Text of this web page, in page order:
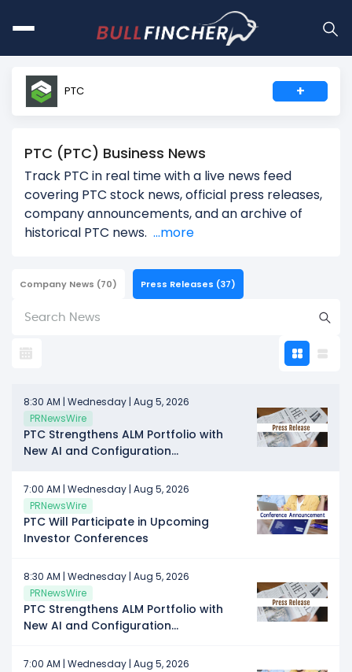
PTC +
PTC (PTC) Business News
Track PTC in real time with a live news feed
covering PTC stock news, official press releases,
company announcements, and an archive of
historical PTC news. ...more
Company News (70) Press Releases (37)
8:30 AM | Wednesday | Aug 5, 2026
PRNewsWire
PTC Strengthens ALM Portfolio with
New AI and Configuration
Enterprise Complexity
7:00 AM | Wednesday | Aug 5, 2026
PRNewsWire
PTC Will Participate in Upcoming
Investor Conferences
8:30 AM | Wednesday | Aug 5, 2026
PRNewsWire
PTC Strengthens ALM Portfolio with
New AI and Configuration
Enterprise Complexity
7:00 AM | Wednesday | Aug 5, 2026